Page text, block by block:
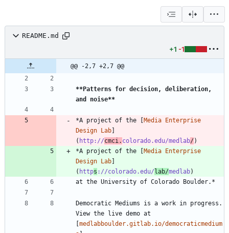
README.md
+1 -1
@@ -2,7 +2,7 @@
**Patterns for decision, deliberation,
and noise**
*A project of the [Media Enterprise
Design Lab]
( http://cmci. colorado.edu/medlab/
*A project of the [Media Enterprise
Design Lab]
( https ://colorado.edu/lab/medlab
Democratic Mediums is a work in progress.
View the live demo at
[medlabboulder.gitlab.io/democraticmedium